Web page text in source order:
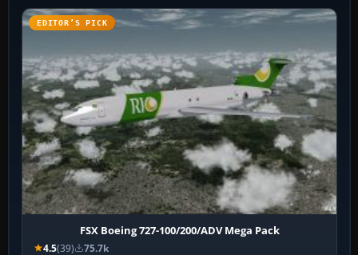
EDITOR’S PICK
FSX Boeing 727-100/200/ADV Mega Pack
4.5(39) 75.7k